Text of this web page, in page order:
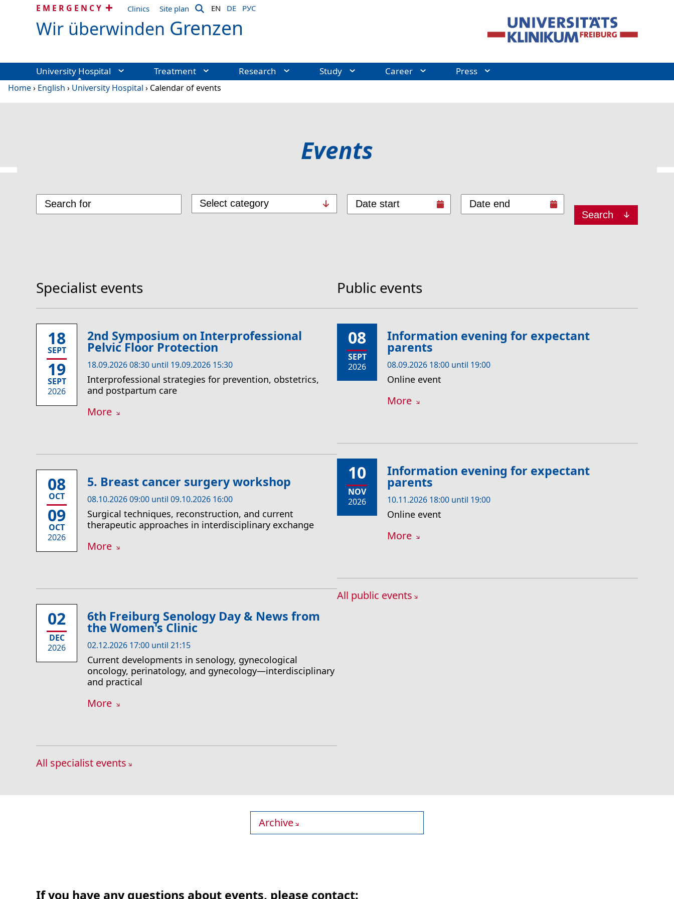
EMERGENCY Clinics Site plan EN DE РУС
Wir überwinden Grenzen
University Hospital Treatment Research Study Career Press
Home› English › University Hospital › Calendar of events
Events
Search
Specialist events
18
SEPT
19
SEPT
2026
2nd Symposium on Interprofessional
Pelvic Floor Protection
18.09.2026 08:30 until 19.09.2026 15:30
Interprofessional strategies for prevention, obstetrics,
and postpartum care
More
08
OCT
09
OCT
2026
5. Breast cancer surgery workshop
08.10.2026 09:00 until 09.10.2026 16:00
Surgical techniques, reconstruction, and current
therapeutic approaches in interdisciplinary exchange
More
02
DEC
2026
6th Freiburg Senology Day & News from
the Women's Clinic
02.12.2026 17:00 until 21:15
Current developments in senology, gynecological
oncology, perinatology, and gynecology—interdisciplinary
and practical
More
All specialist events
Public events
08
SEPT
2026
Information evening for expectant
parents
08.09.2026 18:00 until 19:00
Online event
More
10
NOV
2026
Information evening for expectant
parents
10.11.2026 18:00 until 19:00
Online event
More
All public events
Archive
If you have any questions about events, please contact: